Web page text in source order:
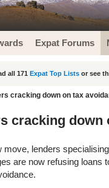
Expat Forums
all 171 Expat Top Lists or see
cracking down on tax
cracking down
move, lenders
are now refusing loans